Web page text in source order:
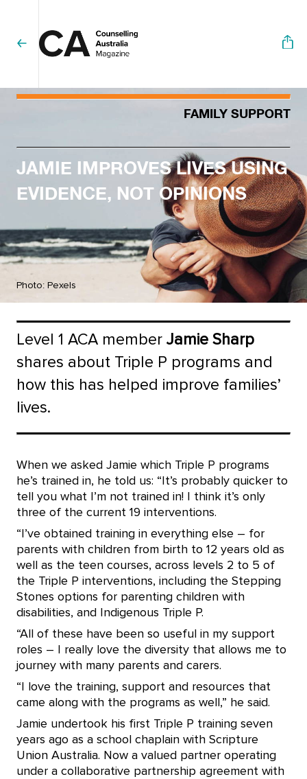
FAMILY SUPPORT
JAMIE IMPROVES LIVES USING
EVIDENCE, NOT OPINIONS
Photo: Pexels
Level 1 ACA member Jamie Sharp
shares about Triple P programs and
how this has helped improve families’
lives.
When we asked Jamie which Triple P programs
he’s trained in, he told us: “It’s probably quicker to
tell you what I’m not trained in! I think it’s only
three of the current 19 interventions.
“I’ve obtained training in everything else – for
parents with children from birth to 12 years old as
well as the teen courses, across levels 2 to 5 of
the Triple P interventions, including the Stepping
Stones options for parenting children with
disabilities, and Indigenous Triple P.
“All of these have been so useful in my support
roles – I really love the diversity that allows me to
journey with many parents and carers.
“I love the training, support and resources that
came along with the programs as well,” he said.
Jamie undertook his first Triple P training seven
years ago as a school chaplain with Scripture
Union Australia. Now a valued partner operating
under a collaborative partnership agreement with